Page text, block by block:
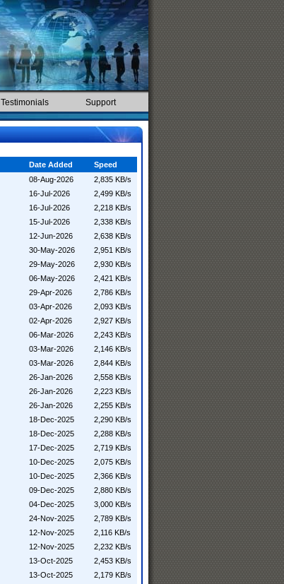
Testimonials Support
Date Added
Speed
08-Aug-2026
2,835 KB/s
16-Jul-2026
2,499 KB/s
16-Jul-2026
2,218 KB/s
15-Jul-2026
2,338 KB/s
12-Jun-2026
2,638 KB/s
30-May-2026
2,951 KB/s
29-May-2026
2,930 KB/s
06-May-2026
2,421 KB/s
29-Apr-2026
2,786 KB/s
03-Apr-2026
2,093 KB/s
02-Apr-2026
2,927 KB/s
06-Mar-2026
2,243 KB/s
03-Mar-2026
2,146 KB/s
03-Mar-2026
2,844 KB/s
26-Jan-2026
2,558 KB/s
26-Jan-2026
2,223 KB/s
26-Jan-2026
2,255 KB/s
18-Dec-2025
2,290 KB/s
18-Dec-2025
2,288 KB/s
17-Dec-2025
2,719 KB/s
10-Dec-2025
2,075 KB/s
10-Dec-2025
2,366 KB/s
09-Dec-2025
2,880 KB/s
04-Dec-2025
3,000 KB/s
24-Nov-2025
2,789 KB/s
12-Nov-2025
2,116 KB/s
12-Nov-2025
2,232 KB/s
13-Oct-2025
2,453 KB/s
13-Oct-2025
2,179 KB/s